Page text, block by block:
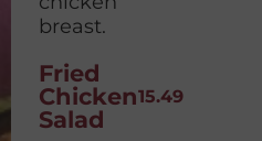
breast.
Fried
Chicken
Salad
15.49